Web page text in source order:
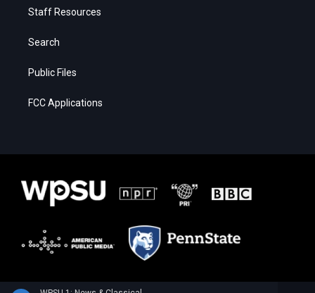
Staff Resources
Search
Public Files
FCC Applications